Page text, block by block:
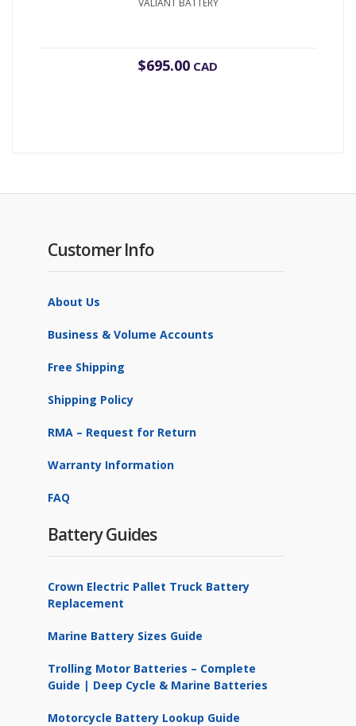
VALIANT BATTERY
$695.00 CAD
Customer Info
About Us
Business & Volume Accounts
Free Shipping
Shipping Policy
RMA – Request for Return
Warranty Information
FAQ
Battery Guides
Crown Electric Pallet Truck Battery
Replacement
Marine Battery Sizes Guide
Trolling Motor Batteries – Complete
Guide | Deep Cycle & Marine Batteries
Motorcycle Battery Lookup Guide